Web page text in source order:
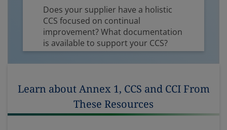
Does your supplier have a holistic
CCS focused on continual
improvement? What documentation
is available to support your CCS?
Learn about Annex 1, CCS and CCI From
These Resources